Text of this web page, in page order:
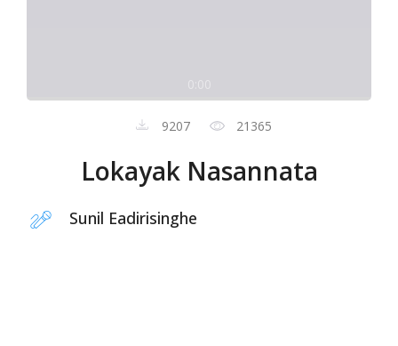
9207 21365
Lokayak Nasannata
Sunil Eadirisinghe